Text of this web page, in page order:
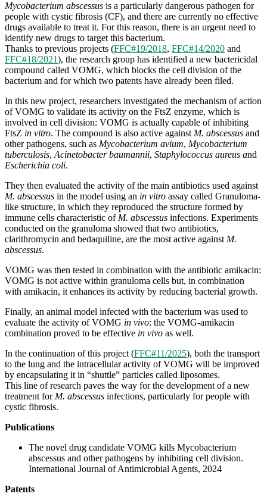
Mycobacterium abscessus is a particularly dangerous pathogen for
people with cystic fibrosis (CF), and there are currently no effective
drugs available to treat it. For this reason, there is an urgent need to
identify new drugs to target this bacterium.
Thanks to previous projects (FFC#19/2018, FFC#14/2020 and
FFC#18/2021), the research group has identified a new bactericidal
compound called VOMG, which blocks the cell division of the
bacterium and for which two patents have already been filed.
In this new project, researchers investigated the mechanism of action
of VOMG to validate its activity on the FtsZ enzyme, which is
involved in cell division: VOMG is actually capable of inhibiting
FtsZ in vitro. The compound is also active against M. abscessus and
other pathogens, such as Mycobacterium avium, Mycobacterium
tuberculosis, Acinetobacter baumannii, Staphylococcus aureus and
Escherichia coli.
They then evaluated the activity of the main antibiotics used against
M. abscessus in the model using an in vitro assay called Granuloma-
like structure, in which they reproduced the structure formed by
immune cells characteristic of M. abscessus infections. Experiments
conducted on the granuloma showed that two antibiotics,
clarithromycin and bedaquiline, are the most active against M.
abscessus.
VOMG was then tested in combination with the antibiotic amikacin:
VOMG is not active within granuloma cells but, in combination
with amikacin, it enhances its activity by reducing bacterial growth.
Finally, an animal model infected with the bacterium was used to
evaluate the activity of VOMG in vivo: the VOMG-amikacin
combination proved to be effective in vivo as well.
In the continuation of this project (FFC#11/2025), both the transport
to the lung and the intracellular activity of VOMG will be improved
by encapsulating it in “shuttle” particles called liposomes.
This line of research paves the way for the development of a new
treatment for M. abscessus infections, particularly for people with
cystic fibrosis.
Publications
The novel drug candidate VOMG kills Mycobacterium
abscessus and other pathogens by inhibiting cell division.
International Journal of Antimicrobial Agents, 2024
Patents